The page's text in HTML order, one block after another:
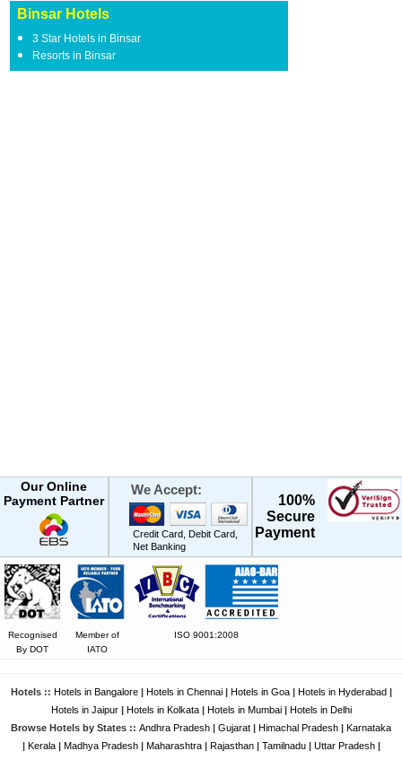
Binsar Hotels
3 Star Hotels in Binsar
Resorts in Binsar
Our Online
Payment Partner
We Accept:
Credit Card, Debit Card,
Net Banking
100%
Secure
Payment
Recognised
By DOT
Member of
IATO
ISO 9001:2008
Hotels :: Hotels in Bangalore| Hotels in Chennai| Hotels in Goa| Hotels in Hyderabad
Hotels in Jaipur| Hotels in Kolkata| Hotels in Mumbai|
Hotels in Delhi
Browse Hotels by States :: Andhra Pradesh Gujarat Himachal Pradesh
Karnataka
Kerala| Madhya Pradesh| Maharashtra| Rajasthan| Tamilnadu| Uttar Pradesh|